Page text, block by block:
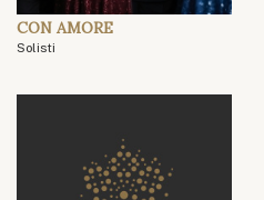
CON AMORE
Solisti